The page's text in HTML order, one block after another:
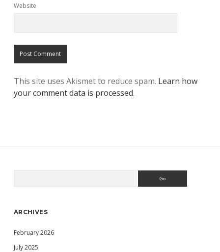
Website
This site uses Akismet to reduce spam. Learn how
your comment data is processed.
ARCHIVES
February 2026
July 2025